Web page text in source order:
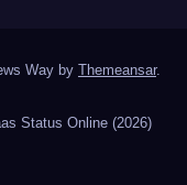
Way by Themeansar.
Status Online (2026)